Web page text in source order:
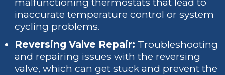
malfunctioning thermostats that lead to
inaccurate temperature control or system
cycling problems.
Reversing Valve Repair: Troubleshooting
and repairing issues with the reversing
valve, which can get stuck and prevent the